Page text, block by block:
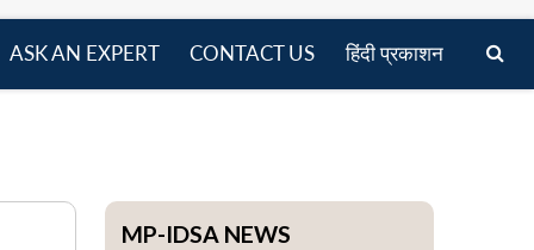
ASK AN EXPERT CONTACT US हिंदी प्रकाशन
MP-IDSA NEWS